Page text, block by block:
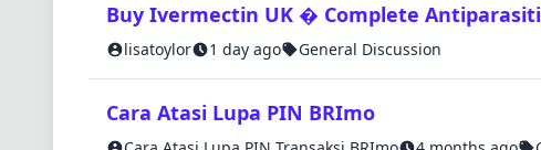
Buy Ivermectin UK � Complete
lisatoylor
1 day ago General Discussion
Cara Atasi Lupa PIN BRImo